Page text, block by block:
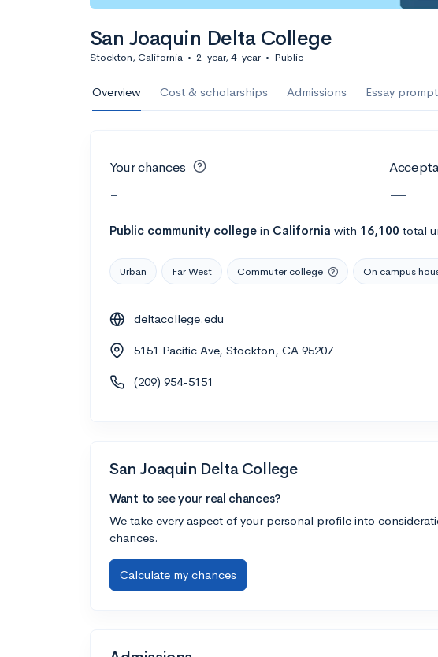
San Joaquin Delta College
Stockton, California • 2-year, 4-year • Public
Overview Cost & scholarships Admissions Essay prompt
Your chances
- —
Public community college in California with 16,100 total
Urban Far West Commuter college On campus
deltacollege.edu
5151 Pacific Ave, Stockton, CA 95207
(209) 954-5151
San Joaquin Delta College
Want to see your real chances?
We take every aspect of your personal profile into
chances.
Calculate my chances